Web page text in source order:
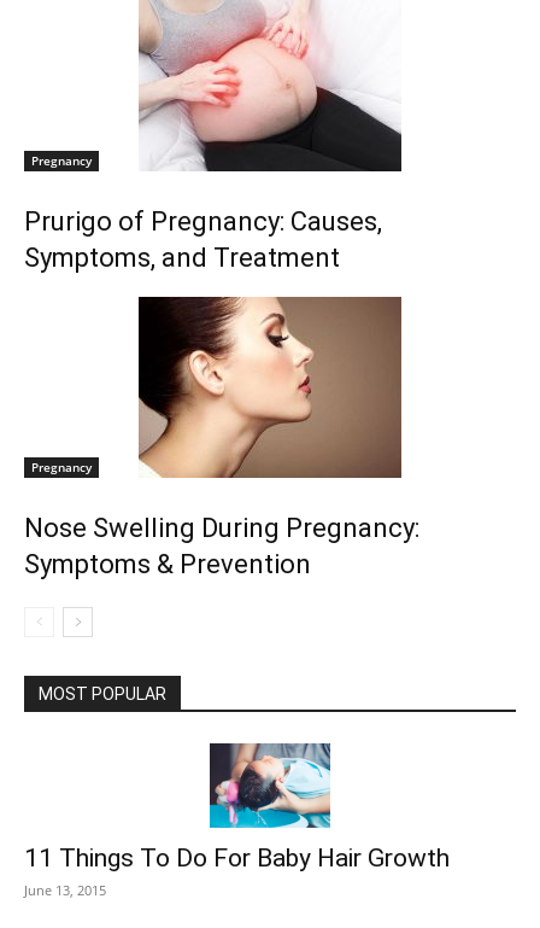
Pregnancy
Prurigo of Pregnancy: Causes,
Symptoms, and Treatment
Pregnancy
Nose Swelling During Pregnancy:
Symptoms & Prevention
MOST POPULAR
11 Things To Do For Baby Hair Growth
June 13, 2015